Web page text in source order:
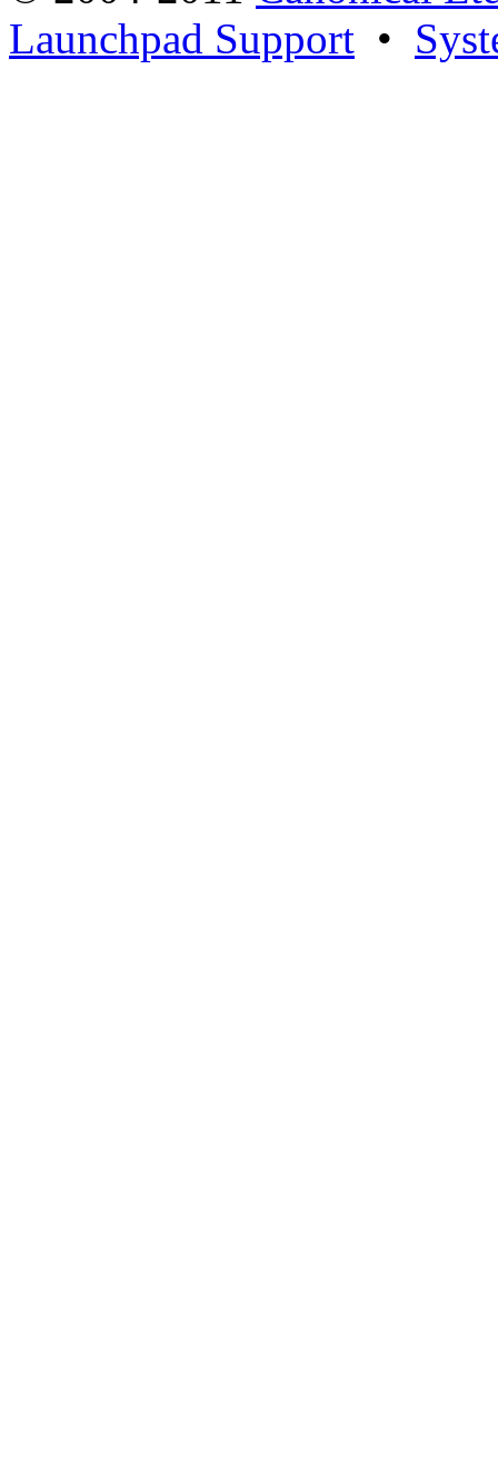
Launchpad Support •